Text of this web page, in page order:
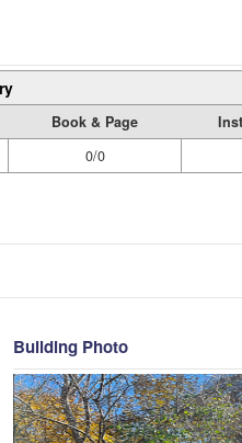
Book & Page
0/0
Building Photo